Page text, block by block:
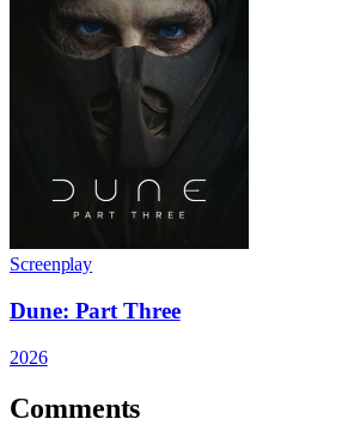
Screenplay
Dune: Part Three
2026
Comments